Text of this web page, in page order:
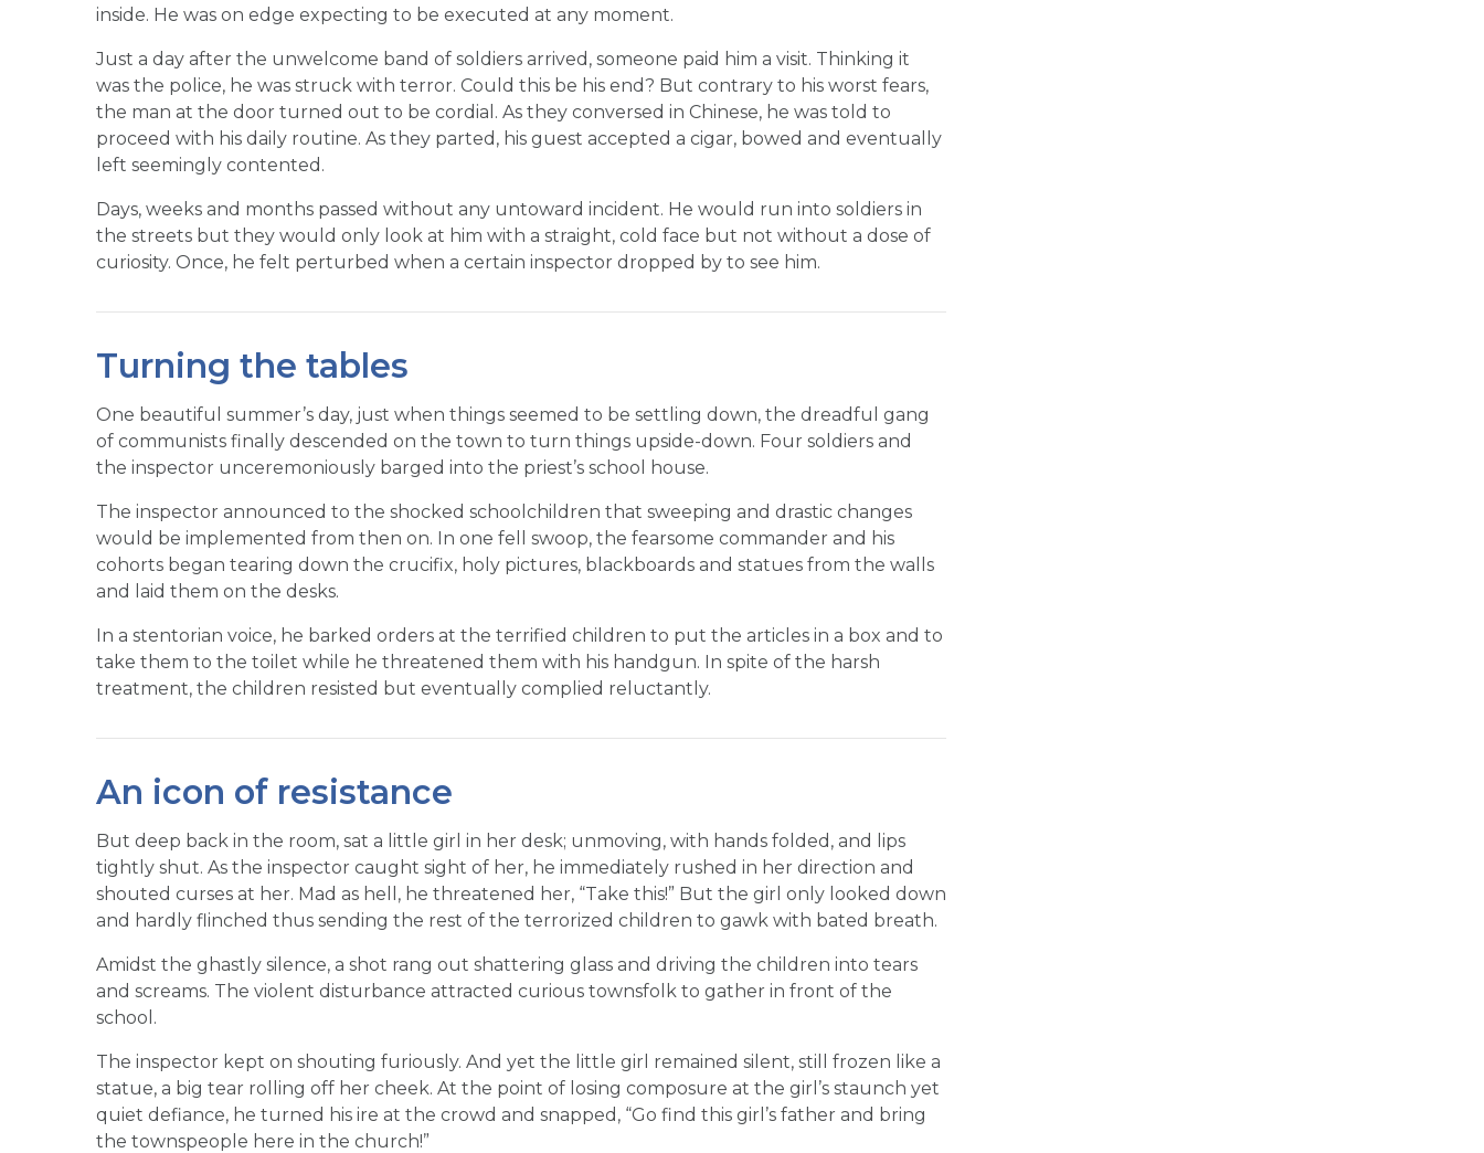
inside. He was on edge expecting to be executed at any moment.
Just a day after the unwelcome band of soldiers arrived, someone paid him a visit. Thinking it
was the police, he was struck with terror. Could this be his end? But contrary to his worst fears,
the man at the door turned out to be cordial. As they conversed in Chinese, he was told to
proceed with his daily routine. As they parted, his guest accepted a cigar, bowed and eventually
left seemingly contented.
Days, weeks and months passed without any untoward incident. He would run into soldiers in
the streets but they would only look at him with a straight, cold face but not without a dose of
curiosity. Once, he felt perturbed when a certain inspector dropped by to see him.
Turning the tables
One beautiful summer’s day, just when things seemed to be settling down, the dreadful gang
of communists finally descended on the town to turn things upside-down. Four soldiers and
the inspector unceremoniously barged into the priest’s school house.
The inspector announced to the shocked schoolchildren that sweeping and drastic changes
would be implemented from then on. In one fell swoop, the fearsome commander and his
cohorts began tearing down the crucifix, holy pictures, blackboards and statues from the walls
and laid them on the desks.
In a stentorian voice, he barked orders at the terrified children to put the articles in a box and to
take them to the toilet while he threatened them with his handgun. In spite of the harsh
treatment, the children resisted but eventually complied reluctantly.
An icon of resistance
But deep back in the room, sat a little girl in her desk; unmoving, with hands folded, and lips
tightly shut. As the inspector caught sight of her, he immediately rushed in her direction and
shouted curses at her. Mad as hell, he threatened her, “Take this!” But the girl only looked down
and hardly flinched thus sending the rest of the terrorized children to gawk with bated breath.
Amidst the ghastly silence, a shot rang out shattering glass and driving the children into tears
and screams. The violent disturbance attracted curious townsfolk to gather in front of the
school.
The inspector kept on shouting furiously. And yet the little girl remained silent, still frozen like a
statue, a big tear rolling off her cheek. At the point of losing composure at the girl’s staunch yet
quiet defiance, he turned his ire at the crowd and snapped, “Go find this girl’s father and bring
the townspeople here in the church!”